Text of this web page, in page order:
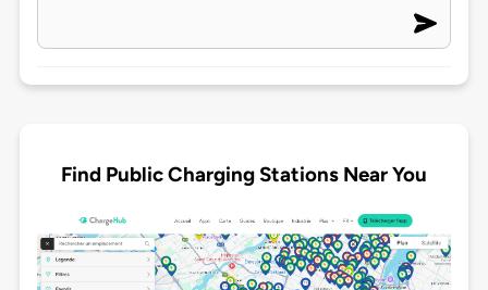
Find Public Charging Stations Near You